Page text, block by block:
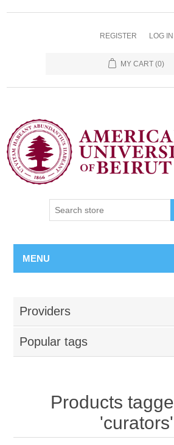
REGISTER LOG IN
MY CART (0)
MENU
Providers
Popular tags
Products
'curators'